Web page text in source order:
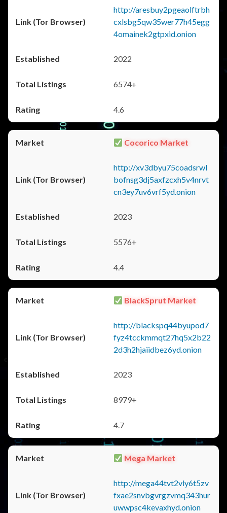
http://aresbuy2pgeaolftrbh
cxlsbg5qw35wer77h45egg
4omainek2gtpxid.onion
2022
6574+
4.6
Cocorico Market
http://xv3dbyu75coadsrwl
bofnsg3dj5axfzcxh5v4nrvt
cn3ey7uv6vrf5yd.onion
2023
5576+
4.4
BlackSprut Market
http://blackspq44byupod7
fyz4tcckmmqt27hq5x2b22
2d3h2hjaiidbez6yd.onion
2023
8979+
4.7
Mega Market
http://mega44tvt2vly6t5zv
fxae2snvbgvrgzvmq343hur
uwwpsc4kevaxhyd.onion